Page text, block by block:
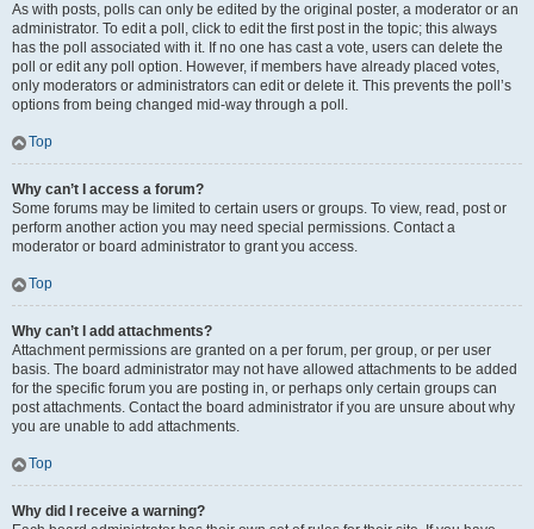
As with posts, polls can only be edited by the original poster, a moderator or an
administrator. To edit a poll, click to edit the first post in the topic; this always
has the poll associated with it. If no one has cast a vote, users can delete the
poll or edit any poll option. However, if members have already placed votes,
only moderators or administrators can edit or delete it. This prevents the poll’s
options from being changed mid-way through a poll.
Top
Why can’t I access a forum?
Some forums may be limited to certain users or groups. To view, read, post or
perform another action you may need special permissions. Contact a
moderator or board administrator to grant you access.
Top
Why can’t I add attachments?
Attachment permissions are granted on a per forum, per group, or per user
basis. The board administrator may not have allowed attachments to be added
for the specific forum you are posting in, or perhaps only certain groups can
post attachments. Contact the board administrator if you are unsure about why
you are unable to add attachments.
Top
Why did I receive a warning?